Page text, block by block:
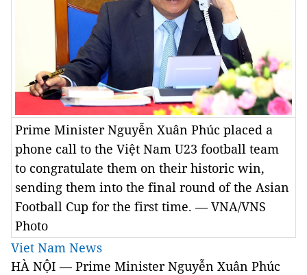
Prime Minister Nguyễn Xuân Phúc placed a
phone call to the Việt Nam U23 football team
to congratulate them on their historic win,
sending them into the final round of the Asian
Football Cup for the first time. — VNA/VNS
Photo
Viet Nam News
HÀ NỘI — Prime Minister Nguyễn Xuân Phúc